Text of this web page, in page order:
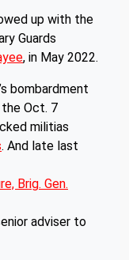
up with the
Guards
, in May 2022.
bombardment
the Oct. 7
militias
. And late last
Brig. Gen.
adviser to